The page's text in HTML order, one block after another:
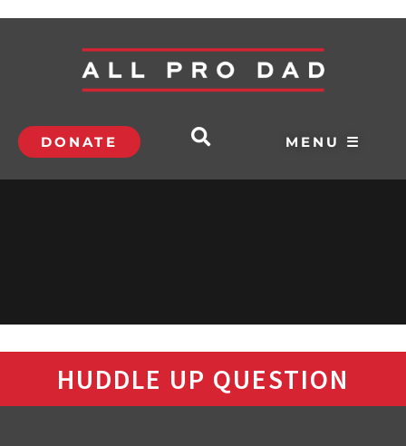
DONATE MENU ☰
HUDDLE UP QUESTION